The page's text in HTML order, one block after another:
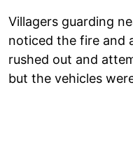
Villagers guarding
noticed the fire and
rushed out and
but the vehicles